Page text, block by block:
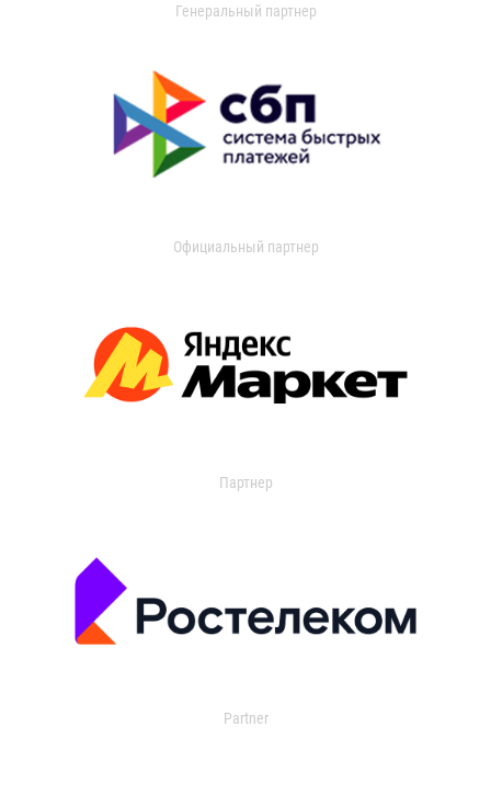
Генеральный партнер
Официальный партнер
Партнер
Partner